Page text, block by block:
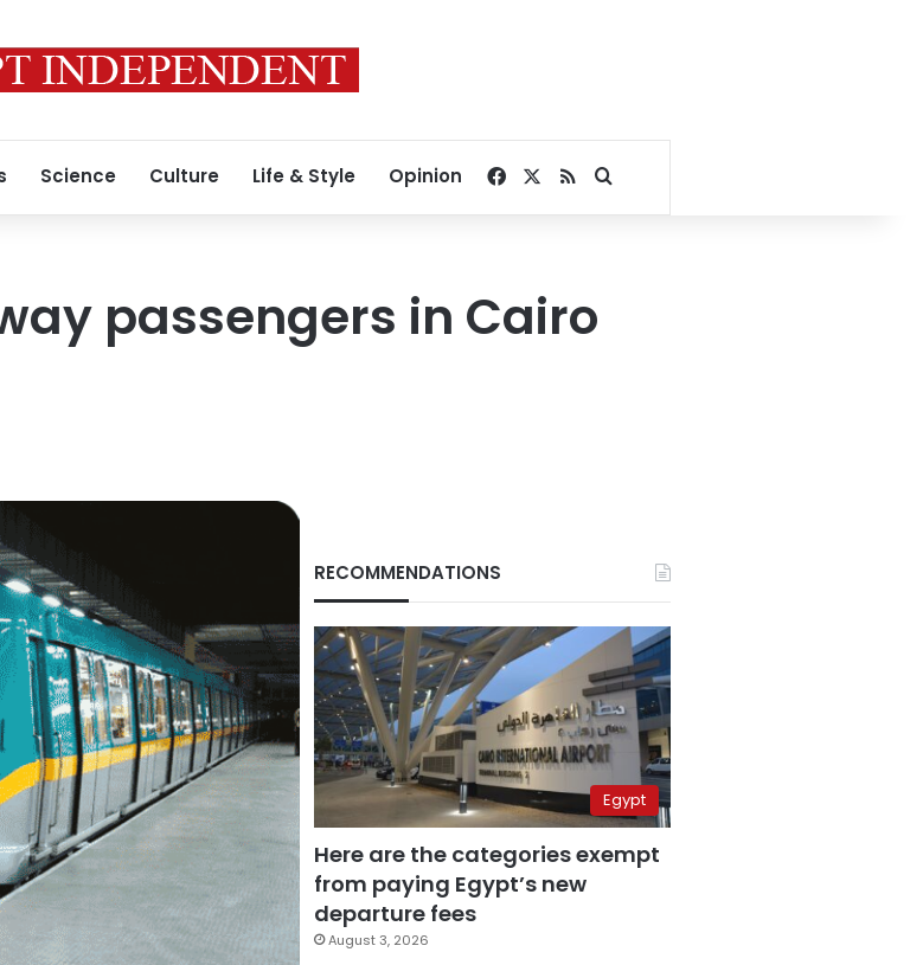
Science Culture Life & Style Opinion Facebook
RSSSearch for
passengers in Cairo
RECOMMENDATIONS
Egypt
Here are the categories exempt
from paying Egypt’s new
departure fees
August 3, 2026